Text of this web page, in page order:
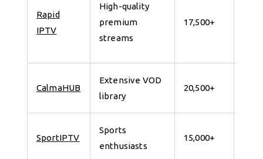
Rapid
IPTV
High-quality
premium
streams
17,500+
CalmaHUB
Extensive VOD
library
20,500+
SportIPTV
Sports
enthusiasts
15,000+